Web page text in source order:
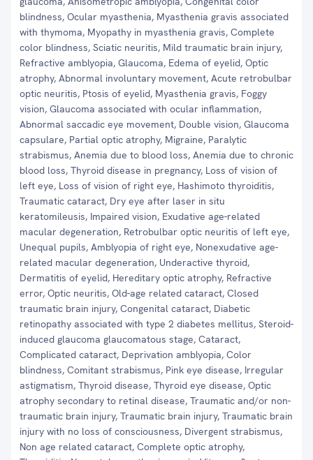
blindness, Ocular myasthenia, Myasthenia gravis associated
with thymoma, Myopathy in myasthenia gravis, Complete
color blindness, Sciatic neuritis, Mild traumatic brain injury,
Refractive amblyopia, Glaucoma, Edema of eyelid, Optic
atrophy, Abnormal involuntary movement, Acute retrobulbar
optic neuritis, Ptosis of eyelid, Myasthenia gravis, Foggy
vision, Glaucoma associated with ocular inflammation,
Abnormal saccadic eye movement, Double vision, Glaucoma
capsulare, Partial optic atrophy, Migraine, Paralytic
strabismus, Anemia due to blood loss, Anemia due to chronic
blood loss, Thyroid disease in pregnancy, Loss of vision of
left eye, Loss of vision of right eye, Hashimoto thyroiditis,
Traumatic cataract, Dry eye after laser in situ
keratomileusis, Impaired vision, Exudative age-related
macular degeneration, Retrobulbar optic neuritis of left eye,
Unequal pupils, Amblyopia of right eye, Nonexudative age-
related macular degeneration, Underactive thyroid,
Dermatitis of eyelid, Hereditary optic atrophy, Refractive
error, Optic neuritis, Old-age related cataract, Closed
traumatic brain injury, Congenital cataract, Diabetic
retinopathy associated with type 2 diabetes mellitus, Steroid-
induced glaucoma glaucomatous stage, Cataract,
Complicated cataract, Deprivation amblyopia, Color
blindness, Comitant strabismus, Pink eye disease, Irregular
astigmatism, Thyroid disease, Thyroid eye disease, Optic
atrophy secondary to retinal disease, Traumatic and/or non-
traumatic brain injury, Traumatic brain injury, Traumatic brain
injury with no loss of consciousness, Divergent strabismus,
Non age related cataract, Complete optic atrophy,